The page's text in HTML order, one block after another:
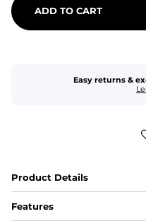
ADD TO CART
Easy returns &
Product Details
Features